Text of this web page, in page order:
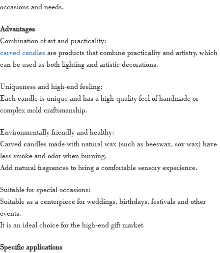
occasions and needs.
Advantages
Combination of art and practicality:
carved candles are products that combine practicality and artistry, which
can be used as both lighting and artistic decorations.
Uniqueness and high-end feeling:
Each candle is unique and has a high-quality feel of handmade or
complex mold craftsmanship.
Environmentally friendly and healthy:
Carved candles made with natural wax (such as beeswax, soy wax) have
less smoke and odor when burning.
Add natural fragrances to bring a comfortable sensory experience.
Suitable for special occasions:
Suitable as a centerpiece for weddings, birthdays, festivals and other
events.
It is an ideal choice for the high-end gift market.
Specific applications